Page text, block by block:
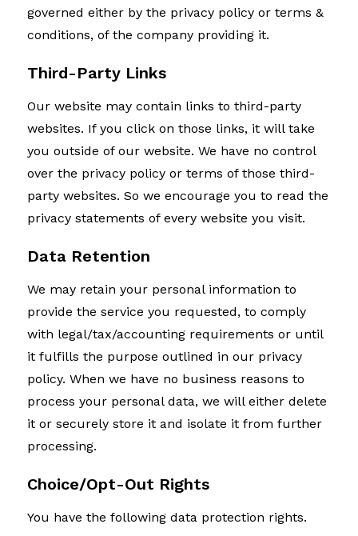
governed either by the privacy policy or terms &
conditions, of the company providing it.
Third-Party Links
Our website may contain links to third-party
websites. If you click on those links, it will take
you outside of our website. We have no control
over the privacy policy or terms of those third-
party websites. So we encourage you to read the
privacy statements of every website you visit.
Data Retention
We may retain your personal information to
provide the service you requested, to comply
with legal/tax/accounting requirements or until
it fulfills the purpose outlined in our privacy
policy. When we have no business reasons to
process your personal data, we will either delete
it or securely store it and isolate it from further
processing.
Choice/Opt-Out Rights
You have the following data protection rights.